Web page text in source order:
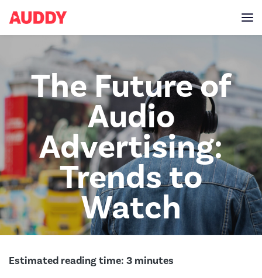
The Future of
Audio
Advertising:
Trends to
Watch
Estimated reading time: 3 minutes